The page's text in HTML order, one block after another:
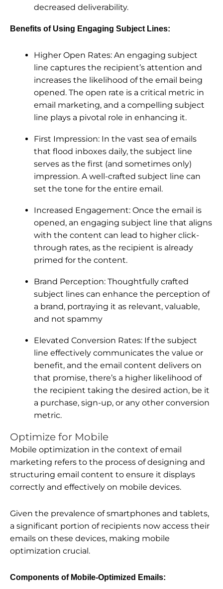
decreased deliverability.
Benefits of Using Engaging Subject Lines:
Higher Open Rates: An engaging subject
line captures the recipient’s attention and
increases the likelihood of the email being
opened. The open rate is a critical metric in
email marketing, and a compelling subject
line plays a pivotal role in enhancing it.
First Impression: In the vast sea of emails
that flood inboxes daily, the subject line
serves as the first (and sometimes only)
impression. A well-crafted subject line can
set the tone for the entire email.
Increased Engagement: Once the email is
opened, an engaging subject line that aligns
with the content can lead to higher click-
through rates, as the recipient is already
primed for the content.
Brand Perception: Thoughtfully crafted
subject lines can enhance the perception of
a brand, portraying it as relevant, valuable,
and not spammy
Elevated Conversion Rates: If the subject
line effectively communicates the value or
benefit, and the email content delivers on
that promise, there’s a higher likelihood of
the recipient taking the desired action, be it
a purchase, sign-up, or any other conversion
metric.
Optimize for Mobile
Mobile optimization in the context of email
marketing refers to the process of designing and
structuring email content to ensure it displays
correctly and effectively on mobile devices.
Given the prevalence of smartphones and tablets,
a significant portion of recipients now access their
emails on these devices, making mobile
optimization crucial.
Components of Mobile-Optimized Emails: